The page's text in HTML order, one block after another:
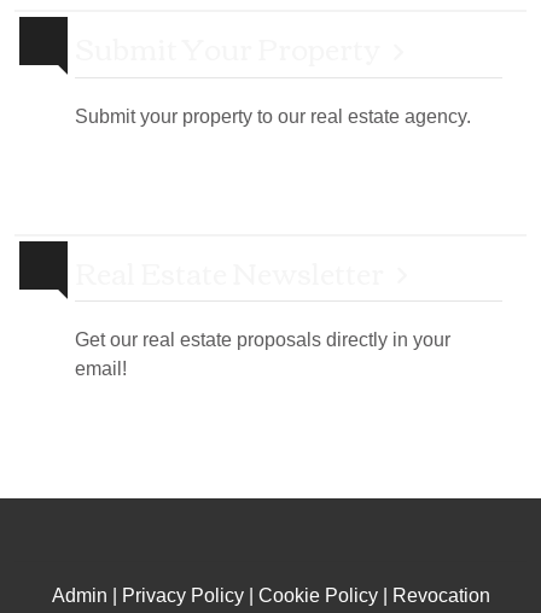
Submit your property to our real estate agency.
Get our real estate proposals directly in your
email!
Admin Privacy Policy| Cookie Policy|
Revocation